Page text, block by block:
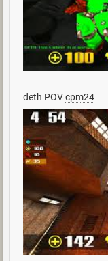
deth POVcpm24